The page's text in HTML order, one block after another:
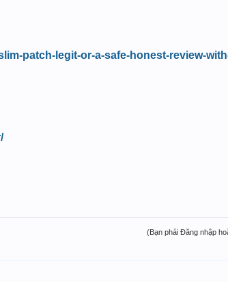
patch-legit-or-a-safe-honest-review-
(Bạn phải Đăng nhập